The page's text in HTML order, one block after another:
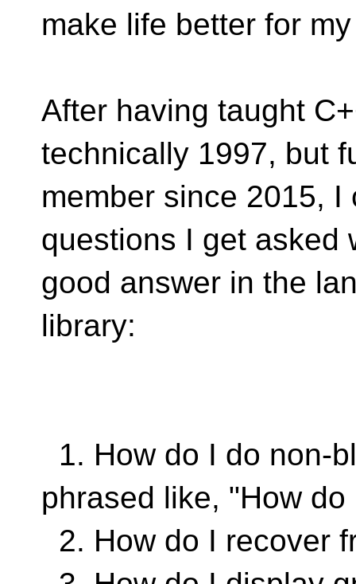
make life better for
After having taught
technically 1997, but
member since 2015,
questions I get asked
good answer in the
library:
1. How do I do non-
phrased like, "How
2. How do I recover